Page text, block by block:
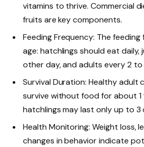
vitamins to thrive. Commercial
fruits are key components.
Feeding Frequency: The
age: hatchlings should eat daily,
other day, and adults every 2 to
Survival Duration: Healthy adult
survive without food for about 1
hatchlings may last only up to 3
Health Monitoring: Weight loss,
changes in behavior indicate